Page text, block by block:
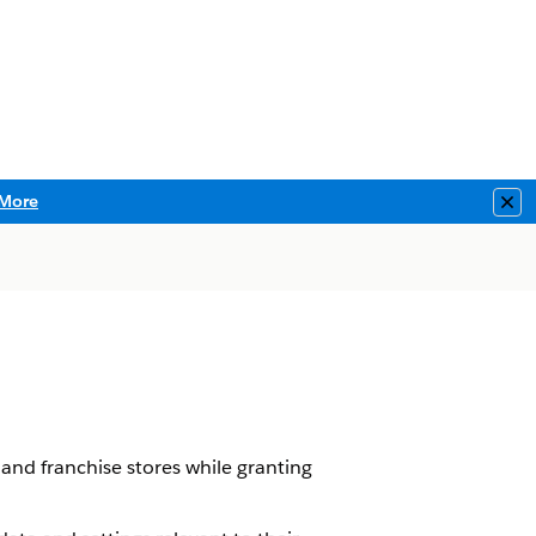
franchise stores while granting